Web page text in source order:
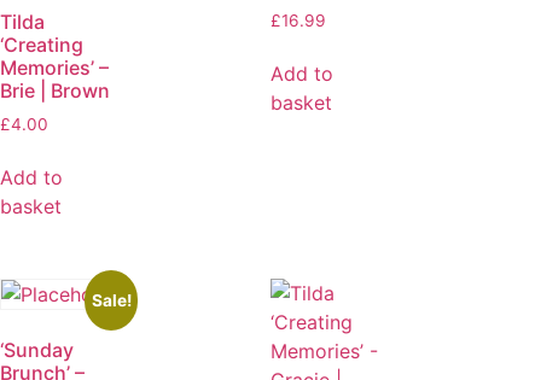
Tilda
‘Creating
Memories’ –
Brie | Brown
£4.00
Add to
basket
£16.99
Add to
basket
Sale!
‘Sunday
Brunch’ –